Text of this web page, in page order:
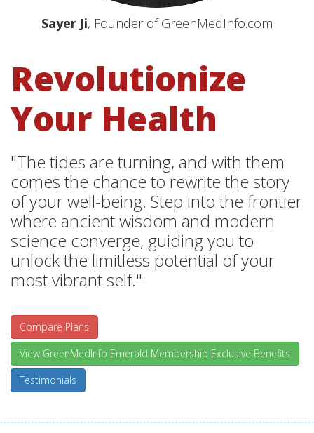
Sayer Ji, Founder of GreenMedInfo.com
Revolutionize
Your Health
"The tides are turning, and with them
comes the chance to rewrite the story
of your well-being. Step into the frontier
where ancient wisdom and modern
science converge, guiding you to
unlock the limitless potential of your
most vibrant self."
Compare Plans
View GreenMedInfo Emerald Membership Exclusive Benefits
Testimonials